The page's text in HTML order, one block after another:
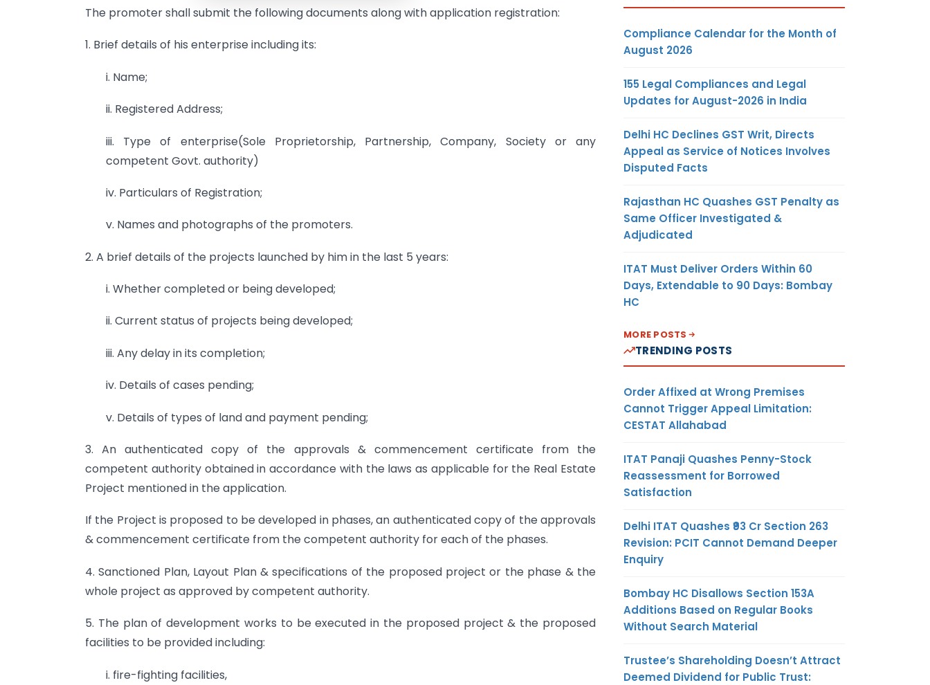
The promoter shall submit the following documents along with application registration:
1. Brief details of his enterprise including its:
i. Name;
ii. Registered Address;
iii. Type of enterprise(Sole Proprietorship, Partnership, Company, Society or any
competent Govt. authority)
iv. Particulars of Registration;
v. Names and photographs of the promoters.
2. A brief details of the projects launched by him in the last 5 years:
i. Whether completed or being developed;
ii. Current status of projects being developed;
iii. Any delay in its completion;
iv. Details of cases pending;
v. Details of types of land and payment pending;
3. An authenticated copy of the approvals & commencement certificate from the
competent authority obtained in accordance with the laws as applicable for the Real Estate
Project mentioned in the application.
If the Project is proposed to be developed in phases, an authenticated copy of the approvals
& commencement certificate from the competent authority for each of the phases.
4. Sanctioned Plan, Layout Plan & specifications of the proposed project or the phase & the
whole project as approved by competent authority.
5. The plan of development works to be executed in the proposed project & the proposed
facilities to be provided including:
i. fire-fighting facilities,
Compliance Calendar for the Month of
August 2026
155 Legal Compliances and Legal
Updates for August-2026 in India
Delhi HC Declines GST Writ, Directs
Appeal as Service of Notices Involves
Disputed Facts
Rajasthan HC Quashes GST Penalty as
Same Officer Investigated &
Adjudicated
ITAT Must Deliver Orders Within 60
Days, Extendable to 90 Days: Bombay
HC
MORE POSTS
TRENDING POSTS
Order Affixed at Wrong Premises
Cannot Trigger Appeal Limitation:
CESTAT Allahabad
ITAT Panaji Quashes Penny-Stock
Reassessment for Borrowed
Satisfaction
Delhi ITAT Quashes ₹93 Cr Section 263
Revision: PCIT Cannot Demand Deeper
Enquiry
Bombay HC Disallows Section 153A
Additions Based on Regular Books
Without Search Material
Trustee’s Shareholding Doesn’t Attract
Deemed Dividend for Public Trust: